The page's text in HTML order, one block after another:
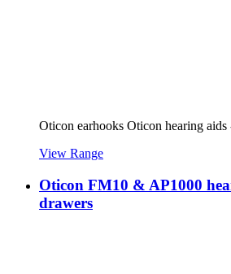
Oticon earhooks Oticon hearing aids
View Range
Oticon FM10 & AP1000
drawers